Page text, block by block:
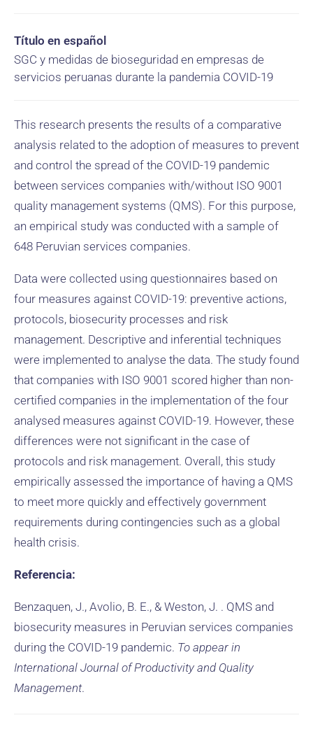
Título en español
SGC y medidas de bioseguridad en empresas de
servicios peruanas durante la pandemia COVID-19
This research presents the results of a comparative
analysis related to the adoption of measures to prevent
and control the spread of the COVID-19 pandemic
between services companies with/without ISO 9001
quality management systems (QMS). For this purpose,
an empirical study was conducted with a sample of
648 Peruvian services companies.
Data were collected using questionnaires based on
four measures against COVID-19: preventive actions,
protocols, biosecurity processes and risk
management. Descriptive and inferential techniques
were implemented to analyse the data. The study found
that companies with ISO 9001 scored higher than non-
certified companies in the implementation of the four
analysed measures against COVID-19. However, these
differences were not significant in the case of
protocols and risk management. Overall, this study
empirically assessed the importance of having a QMS
to meet more quickly and effectively government
requirements during contingencies such as a global
health crisis.
Referencia:
Benzaquen, J., Avolio, B. E., & Weston, J. . QMS and
biosecurity measures in Peruvian services companies
during the COVID-19 pandemic. To appear in
International Journal of Productivity and Quality
Management.